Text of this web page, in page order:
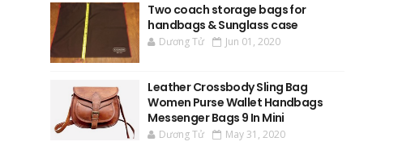
Two coach storage bags for
handbags & Sunglass case
Dương Tử Jun 01, 2020
Leather Crossbody Sling Bag
Women Purse Wallet Handbags
Messenger Bags 9 In Mini
Dương Tử May 31, 2020